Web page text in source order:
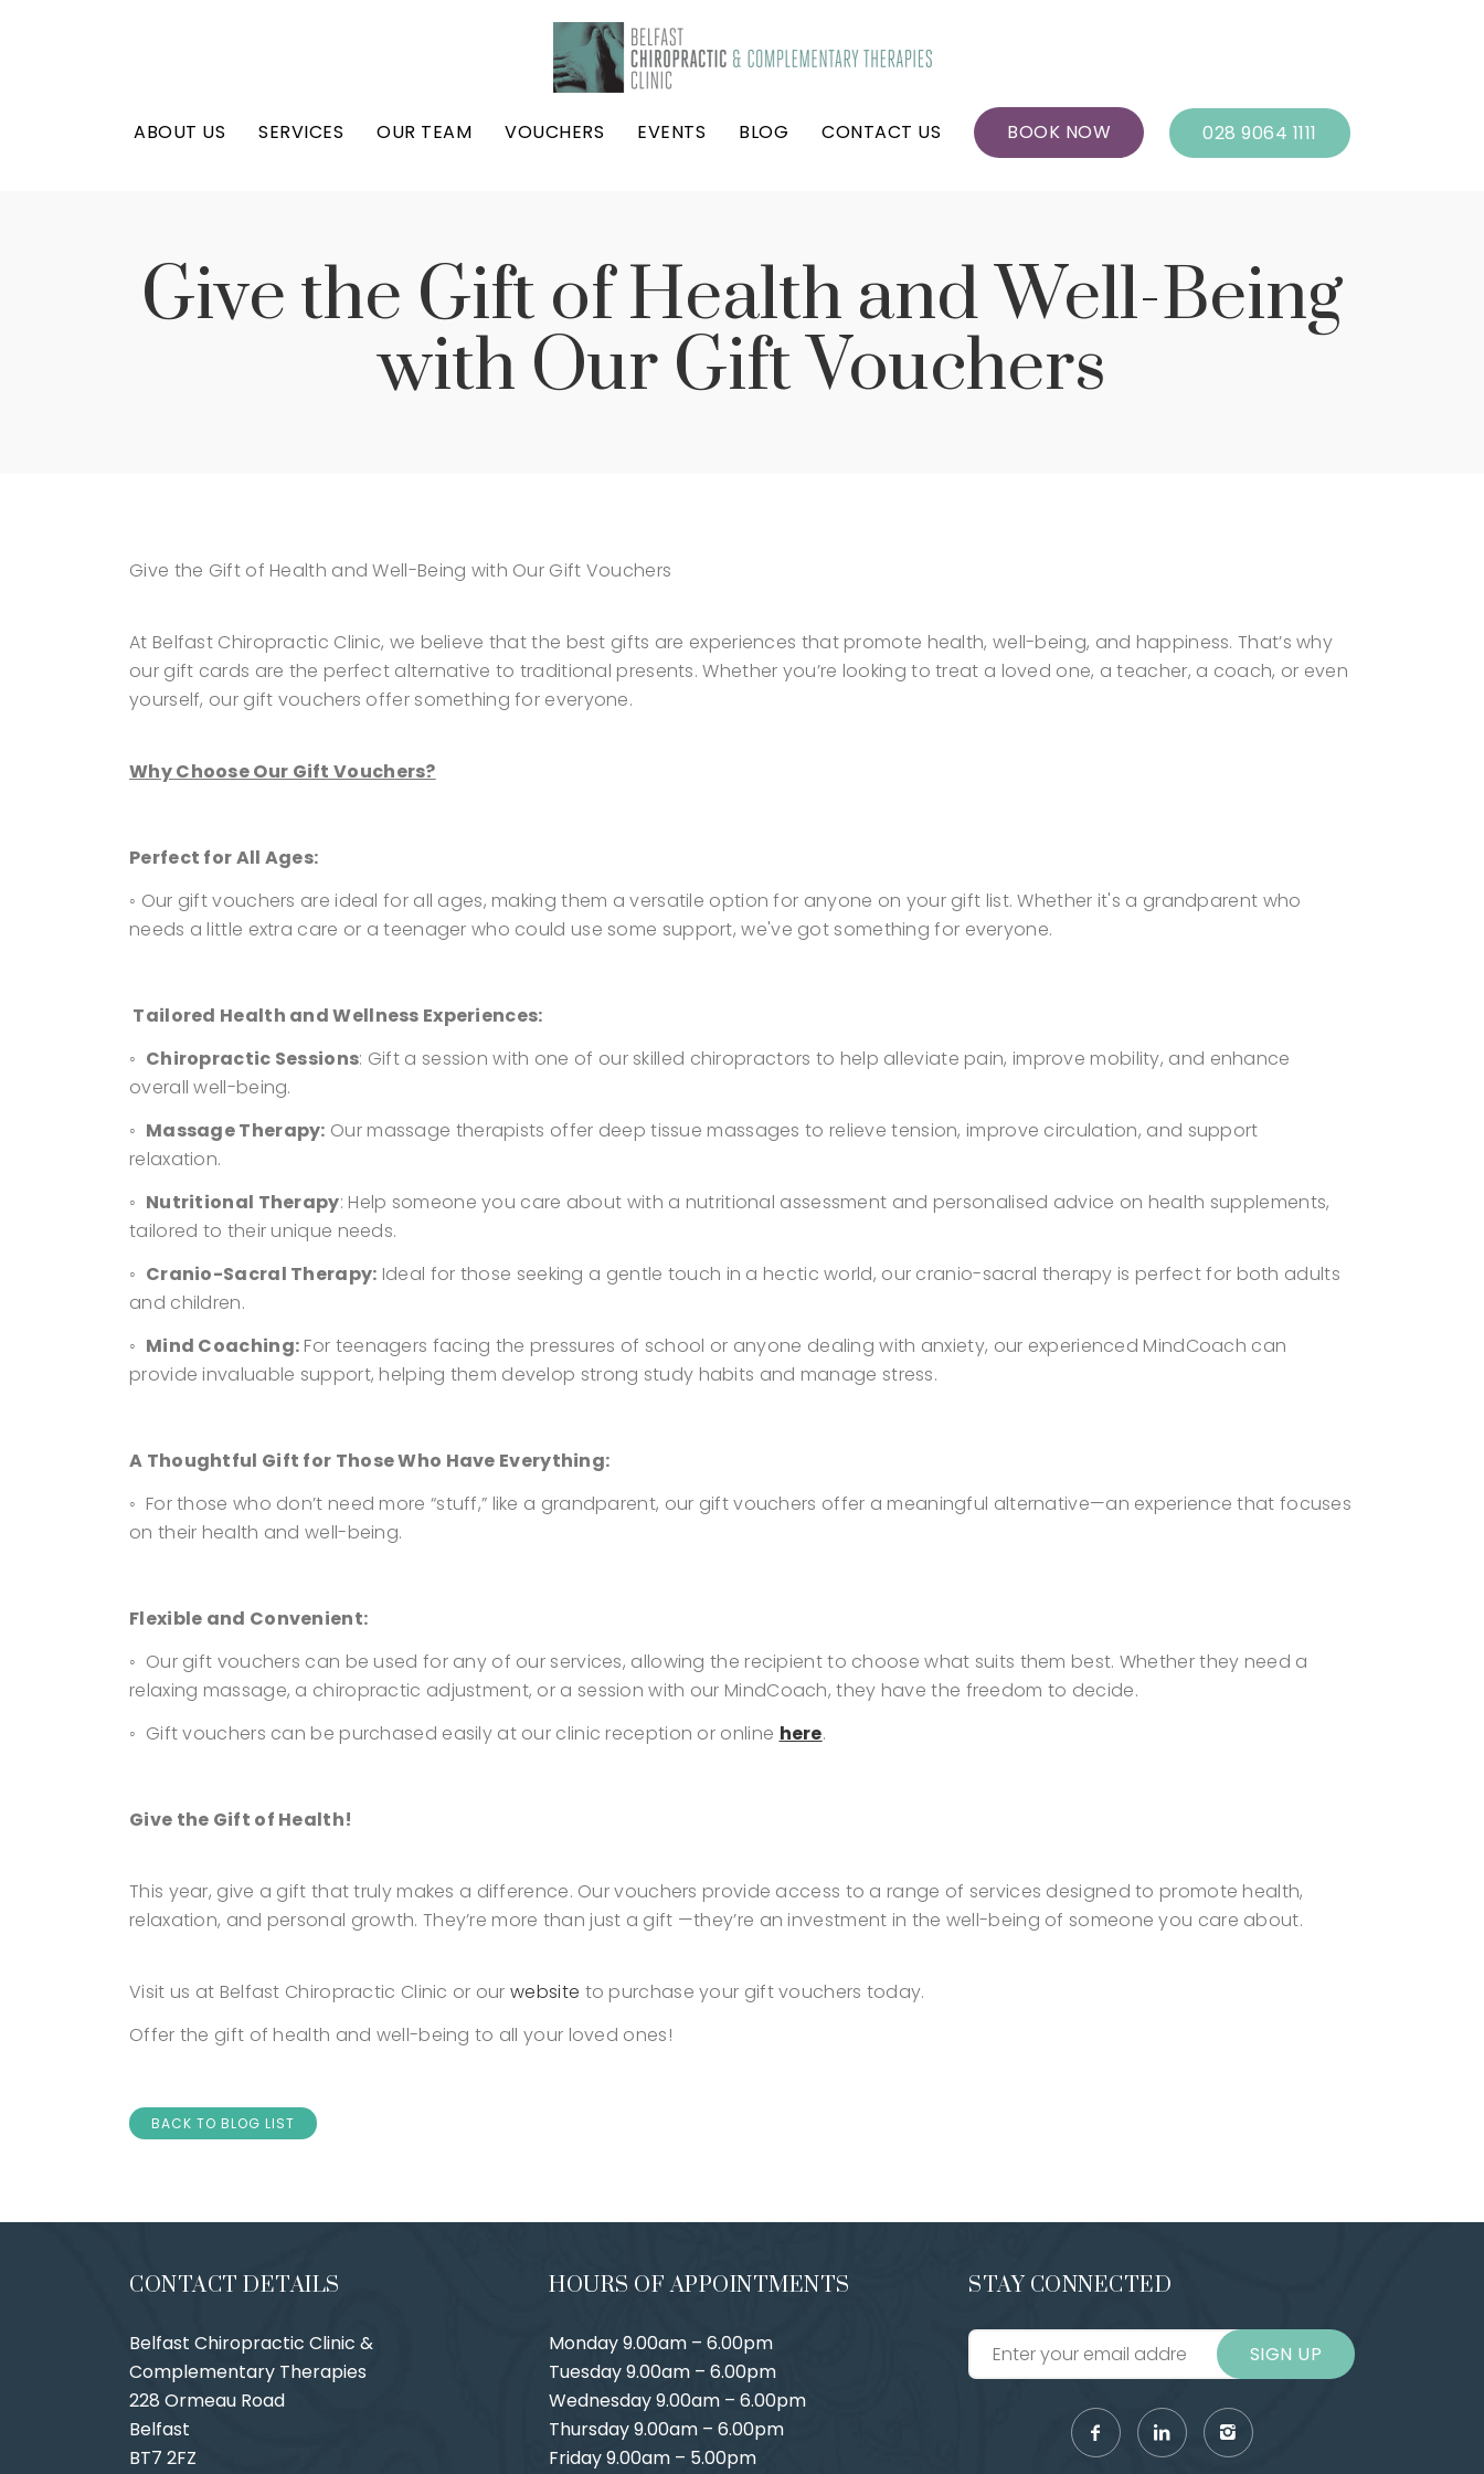
ABOUT US SERVICES OUR TEAM VOUCHERS EVENTS BLOG CONTACT US BOOK NOW 028 9064 1111
Give the Gift of Health and Well-Being
with Our Gift Vouchers
Give the Gift of Health and Well-Being with Our Gift Vouchers
At Belfast Chiropractic Clinic, we believe that the best gifts are experiences that promote health, well-being, and happiness. That’s why
our gift cards are the perfect alternative to traditional presents. Whether you’re looking to treat a loved one, a teacher, a coach, or even
yourself, our gift vouchers offer something for everyone.
Why Choose Our Gift Vouchers?
Perfect for All Ages:
◦ Our gift vouchers are ideal for all ages, making them a versatile option for anyone on your gift list. Whether it's a grandparent who
needs a little extra care or a teenager who could use some support, we've got something for everyone.
Tailored Health and Wellness Experiences:
◦ Chiropractic Sessions: Gift a session with one of our skilled chiropractors to help alleviate pain, improve mobility, and enhance
overall well-being.
◦ Massage Therapy: Our massage therapists offer deep tissue massages to relieve tension, improve circulation, and support
relaxation.
◦ Nutritional Therapy: Help someone you care about with a nutritional assessment and personalised advice on health supplements,
tailored to their unique needs.
◦ Cranio-Sacral Therapy: Ideal for those seeking a gentle touch in a hectic world, our cranio-sacral therapy is perfect for both adults
and children.
◦ Mind Coaching: For teenagers facing the pressures of school or anyone dealing with anxiety, our experienced MindCoach can
provide invaluable support, helping them develop strong study habits and manage stress.
A Thoughtful Gift for Those Who Have Everything:
◦ For those who don’t need more “stuff,” like a grandparent, our gift vouchers offer a meaningful alternative—an experience that focuses
on their health and well-being.
Flexible and Convenient:
◦ Our gift vouchers can be used for any of our services, allowing the recipient to choose what suits them best. Whether they need a
relaxing massage, a chiropractic adjustment, or a session with our MindCoach, they have the freedom to decide.
◦ Gift vouchers can be purchased easily at our clinic reception or online here.
Give the Gift of Health!
This year, give a gift that truly makes a difference. Our vouchers provide access to a range of services designed to promote health,
relaxation, and personal growth. They’re more than just a gift —they’re an investment in the well-being of someone you care about.
Visit us at Belfast Chiropractic Clinic or ourwebsite to purchase your gift vouchers today.
Offer the gift of health and well-being to all your loved ones!
BACK TO BLOG LIST
CONTACT DETAILS
Belfast Chiropractic Clinic &
Complementary Therapies
228 Ormeau Road
Belfast
BT7 2FZ
HOURS OF APPOINTMENTS
Monday 9.00am – 6.00pm
Tuesday 9.00am – 6.00pm
Wednesday 9.00am – 6.00pm
Thursday 9.00am – 6.00pm
Friday 9.00am – 5.00pm
STAY CONNECTED
SIGN UP